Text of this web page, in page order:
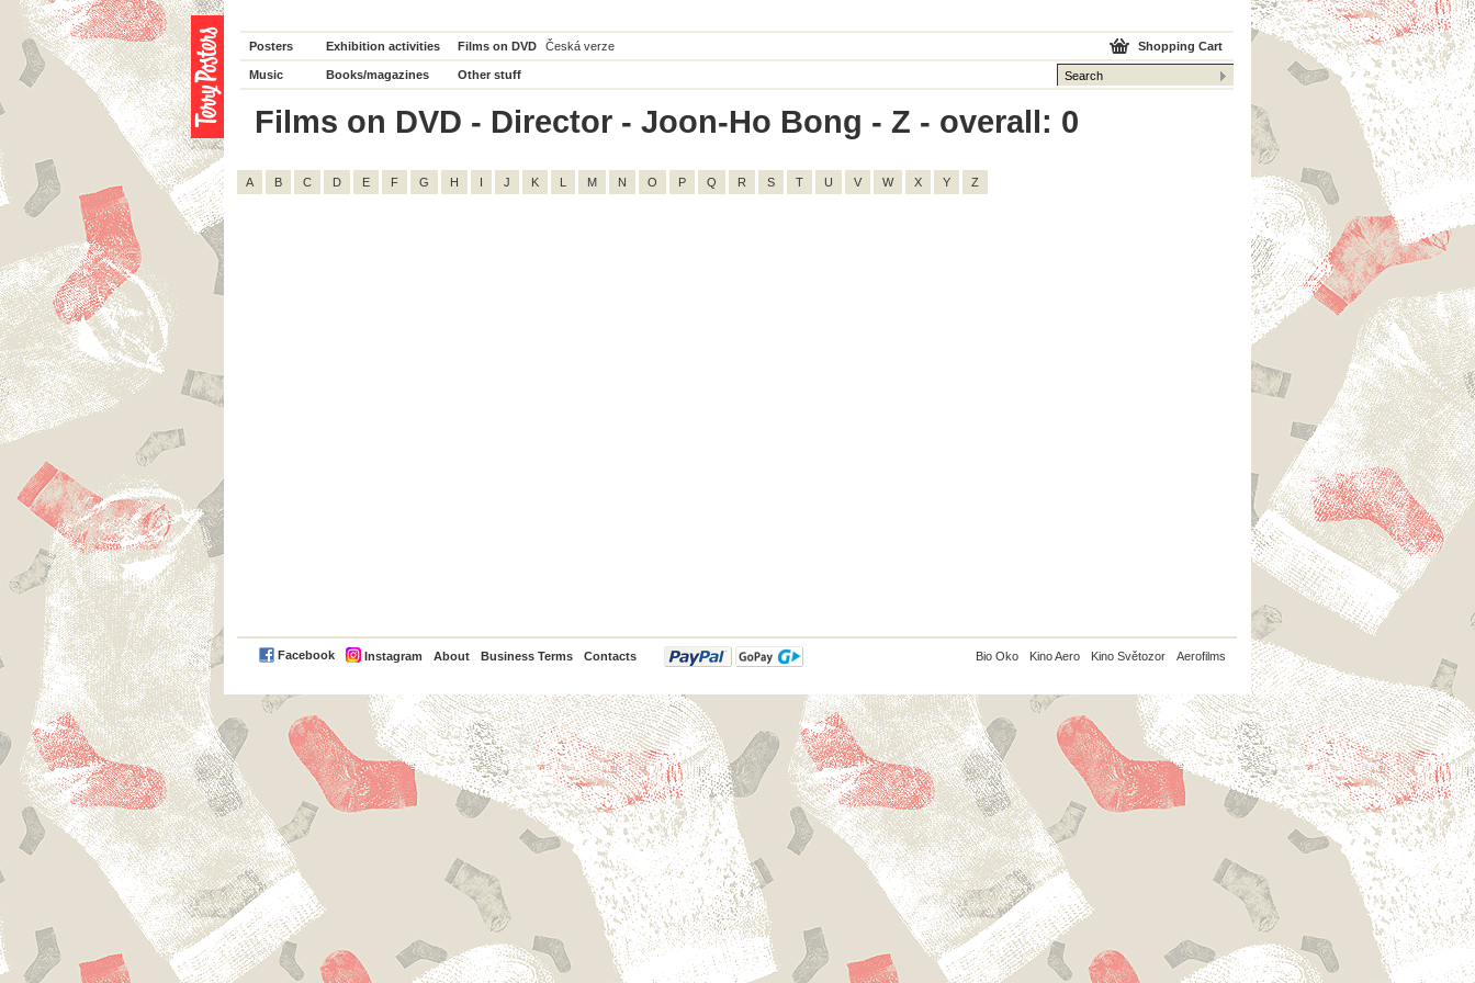
Posters Exhibition activities Films on DVD Česká verze
Music Books/magazines Other stuff
Shopping Cart
Films on DVD - Director - Joon-Ho Bong - Z - overall: 0
A B C D E F G H I J K L M N O P Q R S T U V W X Y Z
Facebook Instagram About Business Terms Contacts
PayPal Bio Oko Kino Aero Kino Světozor Aerofilms